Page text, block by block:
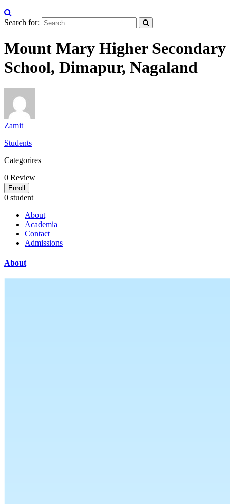
Search for:
Mount Mary Higher Secondary
School, Dimapur, Nagaland
Zamit
Students
Categorires
0 Review
Enroll
0 student
About
Academia
Contact
Admissions
About